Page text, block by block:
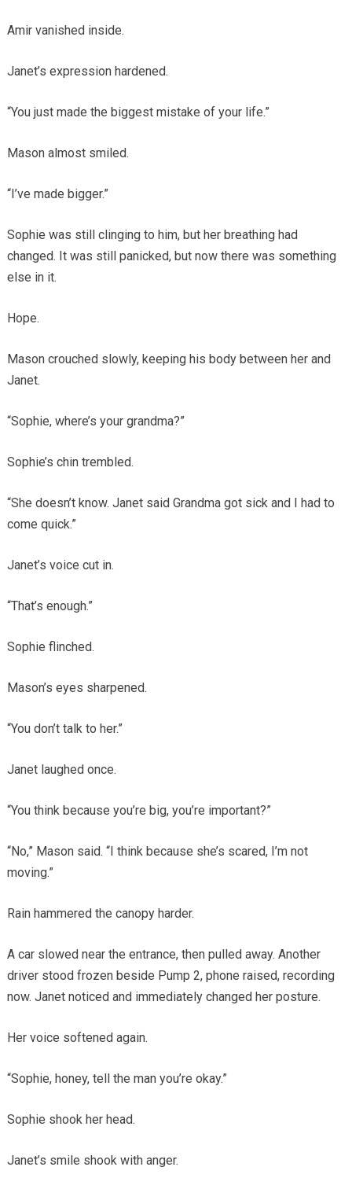
Amir vanished inside.
Janet’s expression hardened.
“You just made the biggest mistake of your life.”
Mason almost smiled.
“I’ve made bigger.”
Sophie was still clinging to him, but her breathing had
changed. It was still panicked, but now there was something
else in it.
Hope.
Mason crouched slowly, keeping his body between her and
Janet.
“Sophie, where’s your grandma?”
Sophie’s chin trembled.
“She doesn’t know. Janet said Grandma got sick and I had to
come quick.”
Janet’s voice cut in.
“That’s enough.”
Sophie flinched.
Mason’s eyes sharpened.
“You don’t talk to her.”
Janet laughed once.
“You think because you’re big, you’re important?”
“No,” Mason said. “I think because she’s scared, I’m not
moving.”
Rain hammered the canopy harder.
A car slowed near the entrance, then pulled away. Another
driver stood frozen beside Pump 2, phone raised, recording
now. Janet noticed and immediately changed her posture.
Her voice softened again.
“Sophie, honey, tell the man you’re okay.”
Sophie shook her head.
Janet’s smile shook with anger.